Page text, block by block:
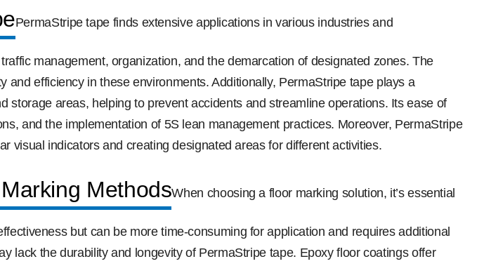
PermaStripe tape finds extensive applications in various industries and
management, organization, and the demarcation of designated zones. The
efficiency in these environments. Additionally, PermaStripe tape plays a
areas, helping to prevent accidents and streamline operations. Its ease of
and the implementation of 5S lean management practices. Moreover, PermaStripe
visual indicators and creating designated areas for different activities.
MethodsWhen choosing a floor marking solution, it’s essential
but can be more time-consuming for application and requires additional
lack the durability and longevity of PermaStripe tape. Epoxy floor coatings offer